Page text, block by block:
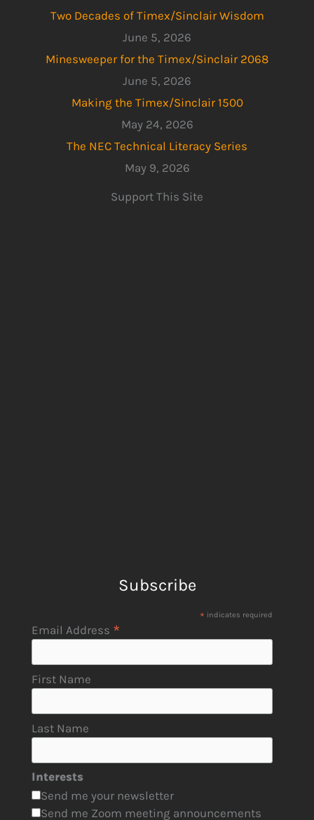
Two Decades of Timex/Sinclair Wisdom
June 5, 2026
Minesweeper for the Timex/Sinclair 2068
June 5, 2026
Making the Timex/Sinclair 1500
May 24, 2026
The NEC Technical Literacy Series
May 9, 2026
Support This Site
Subscribe
* indicates required
Email Address *
First Name
Last Name
Interests
Send me your newsletter
Send me Zoom meeting announcements